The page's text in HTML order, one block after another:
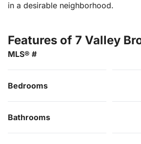
in a desirable neighborhood.
Features of 7 Valley
MLS® #
Bedrooms
Bathrooms